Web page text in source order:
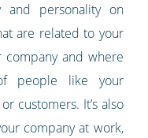
and personality on
are related to your
company and where
people like your
customers. It’s also
company at work,